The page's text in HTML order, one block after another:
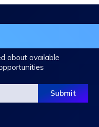
about available